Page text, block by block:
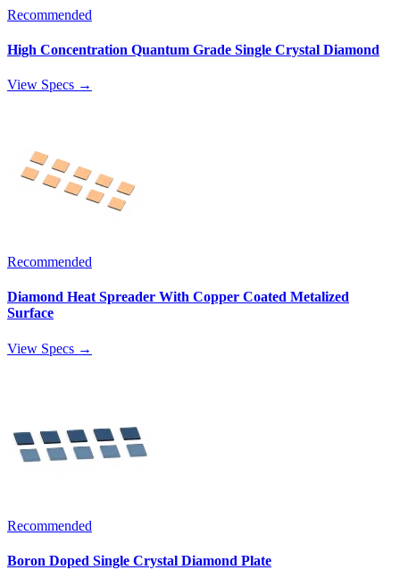
Recommended
High Concentration Quantum Grade Single Crystal Diamond
View Specs →
Recommended
Diamond Heat Spreader With Copper Coated Metalized
Surface
View Specs →
Recommended
Boron Doped Single Crystal Diamond Plate